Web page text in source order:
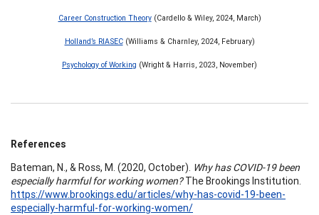
Career Construction Theory(Cardello & Wiley, 2024, March)
Holland’s RIASEC(Williams & Charnley, 2024, February)
Psychology of Working (Wright & Harris, 2023, November)
References
Bateman, N., & Ross, M. (2020, October). Why has COVID-19 been
especially harmful for working women?The Brookings Institution.
https://www.brookings.edu/articles/why-has-covid-19-been-
especially-harmful-for-working-women/